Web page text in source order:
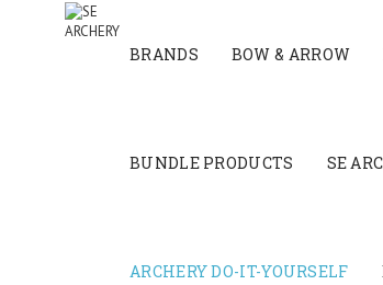
BRANDS BOW & ARROW
BUNDLE PRODUCTS SE
ARCHERY DO-IT-YOURSELF